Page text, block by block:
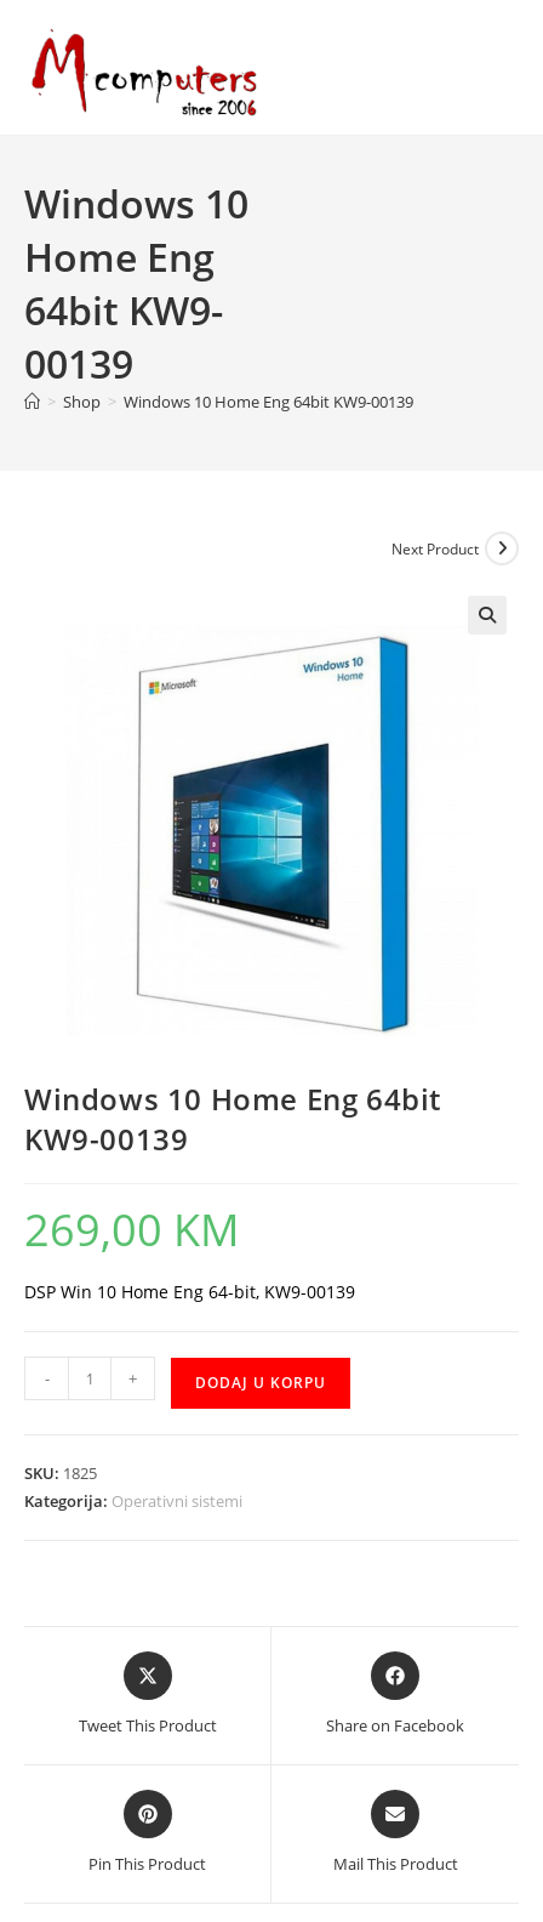
content
Windows 10
Home Eng
64bit KW9-
00139
> Shop > Windows 10 Home Eng 64bit KW9-00139
Next Product
Windows 10 Home Eng 64bit
KW9-00139
269,00 KM
DSP Win 10 Home Eng 64-bit, KW9-00139
Windows
10
64bit
- + DODAJ U KORPU
SKU: 1825
Kategorija: Operativni sistemi
Opens
in
new
Tweet This Product
Opens
in
new
Share on Facebook
Opens
in
a
new
Pin This Product
Opens
in
a
new
Mail This Product